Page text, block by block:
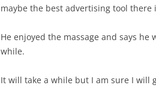
maybe the best advertising tool there
He enjoyed the massage and says
while.
It will take a while but I am sure I will